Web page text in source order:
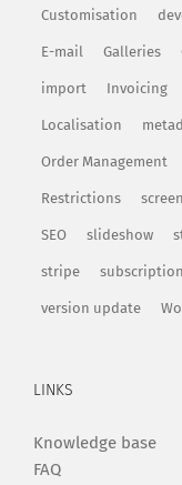
Customisation
E-mail Galleries
import Invoicing
Localisation
Order Management
Restrictions
SEO slideshow
stripe
version update
LINKS
Knowledge base
FAQ